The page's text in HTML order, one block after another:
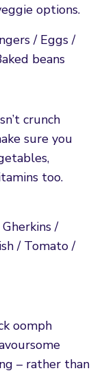
options.
/ Eggs /
beans
crunch
sure you
too.
/
/ Tomato /
oomph
– rather than